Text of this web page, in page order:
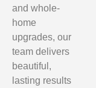
and whole-
home
upgrades, our
team delivers
beautiful,
lasting results